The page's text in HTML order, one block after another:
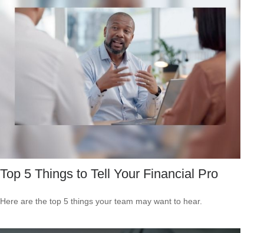
Top 5 Things to Tell Your Financial Pro
Here are the top 5 things your team may want to hear.